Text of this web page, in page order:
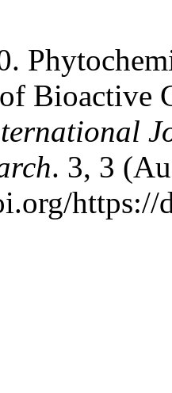
Bioactive
. 3, 3
https://